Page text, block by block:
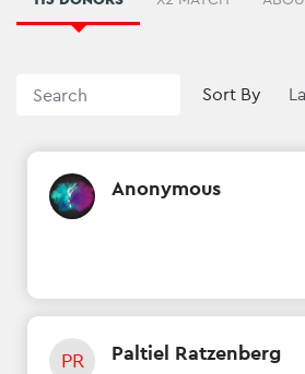
Sort By
Anonymous
PR Paltiel Ratzenberg